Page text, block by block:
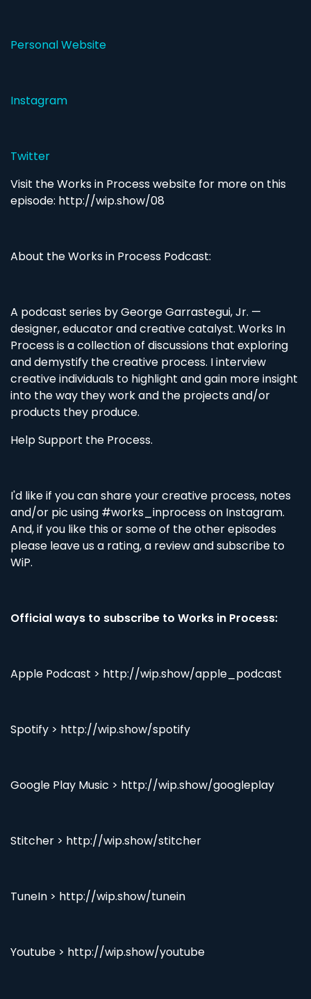
Personal Website
Instagram
Twitter
Visit the Works in Process website for more on this
episode: http://wip.show/08
About the Works in Process Podcast:
A podcast series by George Garrastegui, Jr. —
designer, educator and creative catalyst. Works In
Process is a collection of discussions that exploring
and demystify the creative process. I interview
creative individuals to highlight and gain more insight
into the way they work and the projects and/or
products they produce.
Help Support the Process.
I'd like if you can share your creative process, notes
and/or pic using #works_inprocess on Instagram.
And, if you like this or some of the other episodes
please leave us a rating, a review and subscribe to
WiP.
Official ways to subscribe to Works in Process:
Apple Podcast > http://wip.show/apple_podcast
Spotify > http://wip.show/spotify
Google Play Music > http://wip.show/googleplay
Stitcher > http://wip.show/stitcher
TuneIn > http://wip.show/tunein
Youtube > http://wip.show/youtube